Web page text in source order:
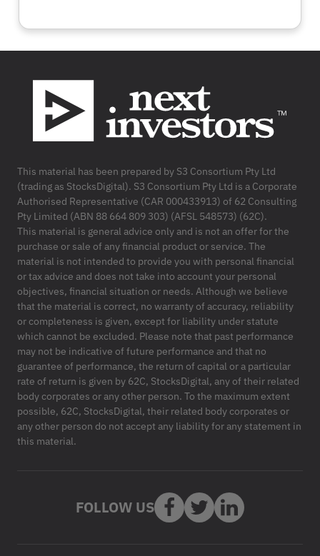
Footer
This material has been prepared by S3 Consortium Pty Ltd
(trading as StocksDigital). S3 Consortium Pty Ltd is a Corporate
Authorised Representative (CAR 000433913) of 62 Consulting
Pty Limited (ABN 88 664 809 303) (AFSL 548573) (62C).
This material is general advice only and is not an offer for the
purchase or sale of any financial product or service. The
material is not intended to provide you with personal financial
or tax advice and does not take into account your personal
objectives, financial situation or needs. Although we believe
that the material is correct, no warranty of accuracy, reliability
or completeness is given, except for liability under statute
which cannot be excluded. Please note that past performance
may not be indicative of future performance and that no
guarantee of performance, the return of capital or a particular
rate of return is given by 62C, StocksDigital, any of their related
body corporates or any other person. To the maximum extent
possible, 62C, StocksDigital, their related body corporates or
any other person do not accept any liability for any statement in
this material.
FOLLOW US